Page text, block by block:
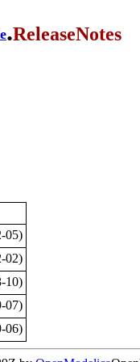
.ReleaseNotes
05)
02)
10)
07)
06)